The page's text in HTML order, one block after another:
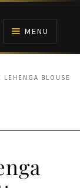
MENU
LEHENGA BLOUSE